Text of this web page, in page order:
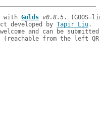
with Golds v0.8.5
developed by Tapir Liu.
and can be
(reachable from the left